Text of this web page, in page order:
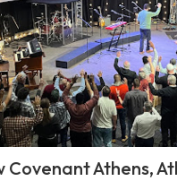
Covenant Athens,